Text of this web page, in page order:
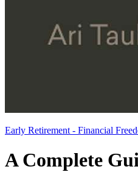
Early Retirement - Financial
A Complete